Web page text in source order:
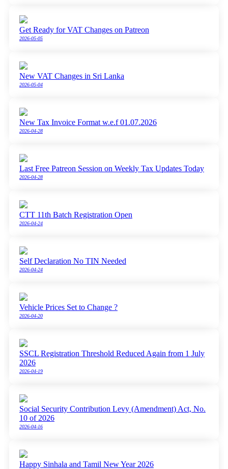
Get Ready for VAT Changes on Patreon
2026-05-05
New VAT Changes in Sri Lanka
2026-05-04
New Tax Invoice Format w.e.f 01.07.2026
2026-04-28
Last Free Patreon Session on Weekly Tax Updates Today
2026-04-28
CTT 11th Batch Registration Open
2026-04-24
Self Declaration No TIN Needed
2026-04-24
Vehicle Prices Set to Change ?
2026-04-20
SSCL Registration Threshold Reduced Again from 1 July
2026
2026-04-19
Social Security Contribution Levy (Amendment) Act, No.
10 of 2026
2026-04-16
Happy Sinhala and Tamil New Year 2026